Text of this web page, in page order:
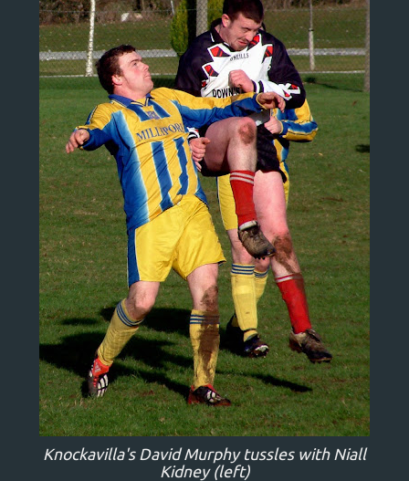
Knockavilla's David Murphy tussles with Niall
Kidney (left)